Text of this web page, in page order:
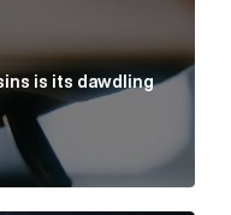
is its dawdling